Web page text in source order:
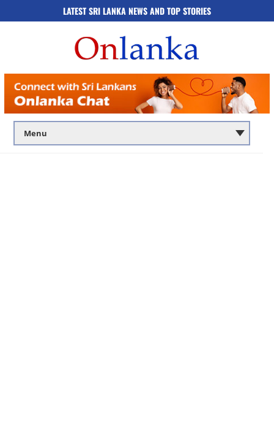
LATEST SRI LANKA NEWS AND TOP STORIES